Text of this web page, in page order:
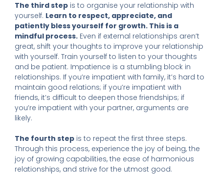
The third step is to organise your relationship with
yourself. Learn to respect, appreciate, and
patiently bless yourself for growth. This is a
mindful process. Even if external relationships aren’t
great, shift your thoughts to improve your relationship
with yourself. Train yourself to listen to your thoughts
and be patient. Impatience is a stumbling block in
relationships. If you’re impatient with family, it’s hard to
maintain good relations; if you’re impatient with
friends, it’s difficult to deepen those friendships; if
you’re impatient with your partner, arguments are
likely.
The fourth step is to repeat the first three steps.
Through this process, experience the joy of being, the
joy of growing capabilities, the ease of harmonious
relationships, and strive for the utmost good.